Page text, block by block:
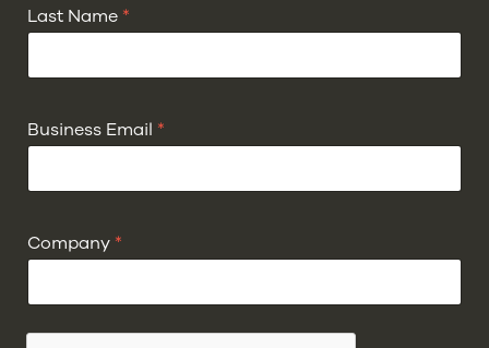
Last Name *
Business Email *
Company *